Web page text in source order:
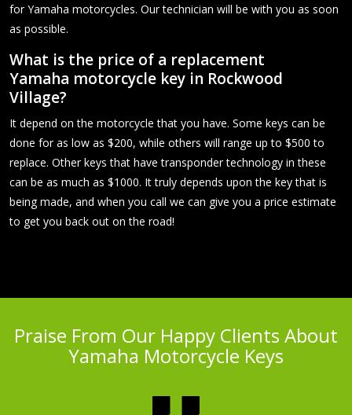
for Yamaha motorcycles. Our technician will be with you as soon
as possible.
What is the price of a replacement
Yamaha motorcycle key in Rockwood
Village?
It depend on the motorcycle that you have. Some keys can be
done for as low as $200, while others will range up to $500 to
replace. Other keys that have transponder technology in these
can be as much as $1000. It truly depends upon the key that is
being made, and when you call we can give you a price estimate
to get you back out on the road!
Praise From Our Happy Clients About
Yamaha Motorcycle Keys